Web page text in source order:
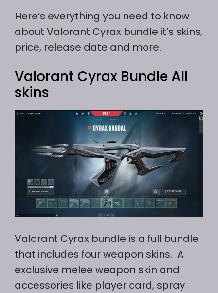
Here’s everything you need to know
about Valorant Cyrax bundle it’s skins,
price, release date and more.
Valorant Cyrax Bundle All
skins
Valorant Cyrax bundle is a full bundle
that includes four weapon skins. A
exclusive melee weapon skin and
accessories like player card, spray